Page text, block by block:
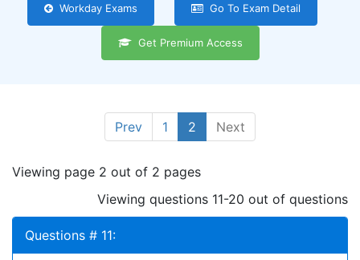
Workday Exams Go To Exam Detail
Get Premium Access
Prev 1 2 Next
Viewing page 2 out of 2 pages
Viewing questions 11-20 out of questions
Questions # 11: